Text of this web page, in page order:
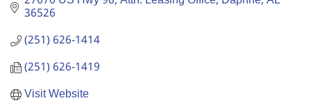
36526
(251) 626-1414
(251) 626-1419
Visit Website